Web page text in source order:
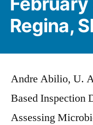
Regina,
Andre Abilio, U.
Based Inspection
Assessing